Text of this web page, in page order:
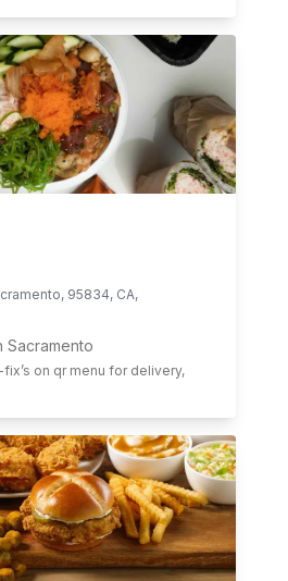
, 95834, CA,
Sacramento
fix’s on qr menu for delivery,